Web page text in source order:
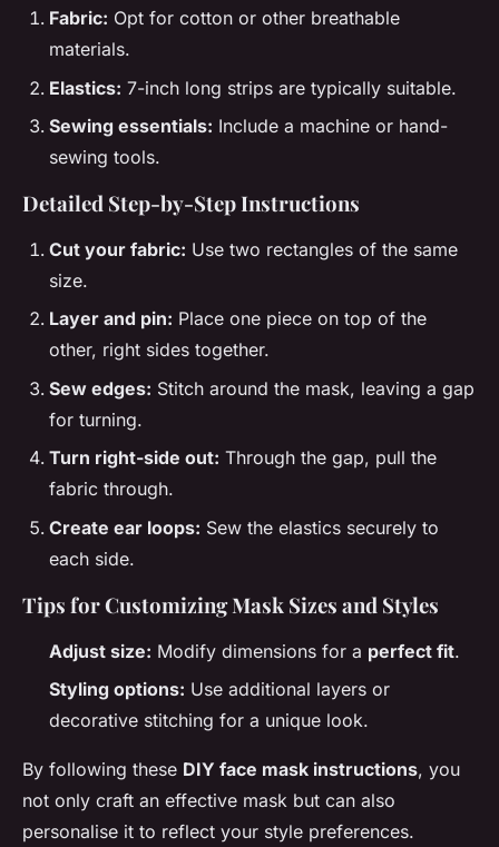
Fabric: Opt for cotton or other breathable
materials.
Elastics: 7-inch long strips are typically suitable.
Sewing essentials: Include a machine or hand-
sewing tools.
Detailed Step-by-Step Instructions
Cut your fabric: Use two rectangles of the same
size.
Layer and pin: Place one piece on top of the
other, right sides together.
Sew edges: Stitch around the mask, leaving a gap
for turning.
Turn right-side out: Through the gap, pull the
fabric through.
Create ear loops: Sew the elastics securely to
each side.
Tips for Customizing Mask Sizes and Styles
Adjust size: Modify dimensions for a perfect fit.
Styling options: Use additional layers or
decorative stitching for a unique look.
By following these DIY face mask instructions, you
not only craft an effective mask but can also
personalise it to reflect your style preferences.